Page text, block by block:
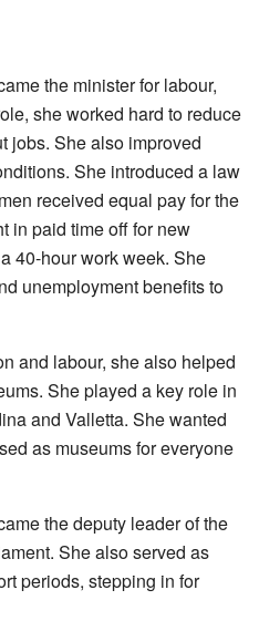
the minister for labour,
she worked hard to reduce
jobs. She also improved
She introduced a law
received equal pay for the
in paid time off for new
40-hour work week. She
unemployment benefits to
and labour, she also helped
She played a key role in
and Valletta. She wanted
as museums for everyone
the deputy leader of the
She also served as
periods, stepping in for